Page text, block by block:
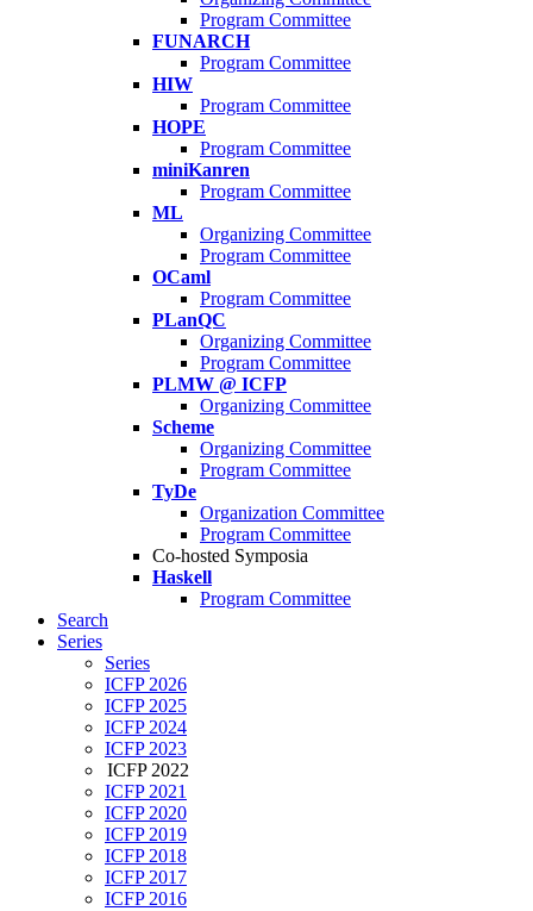
Program Committee
FUNARCH
Program Committee
HIW
Program Committee
HOPE
Program Committee
miniKanren
Program Committee
ML
Organizing Committee
Program Committee
OCaml
Program Committee
PLanQC
Organizing Committee
Program Committee
PLMW @ ICFP
Organizing Committee
Scheme
Organizing Committee
Program Committee
TyDe
Organization Committee
Program Committee
Co-hosted Symposia
Haskell
Program Committee
Search
Series
Series
ICFP 2026
ICFP 2025
ICFP 2024
ICFP 2023
ICFP 2022
ICFP 2021
ICFP 2020
ICFP 2019
ICFP 2018
ICFP 2017
ICFP 2016